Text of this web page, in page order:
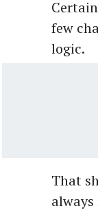
few
logic.
That